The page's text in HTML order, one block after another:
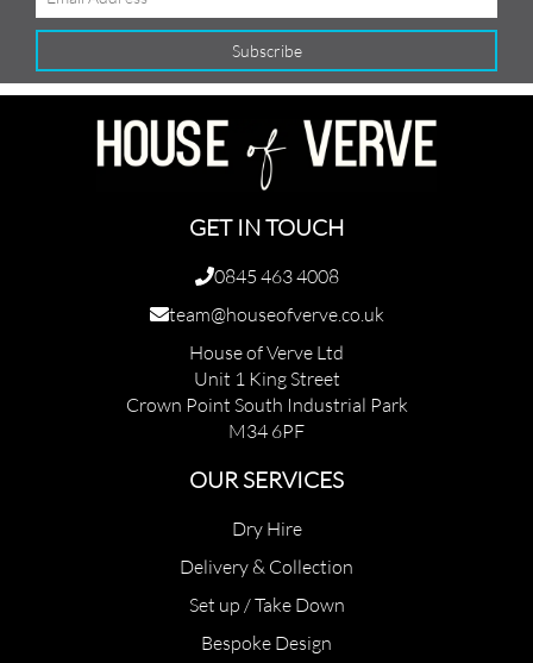
GET IN TOUCH
0845 463 4008
team@houseofverve.co.uk
House of Verve Ltd
Unit 1 King Street
Crown Point South Industrial Park
M34 6PF
OUR SERVICES
Dry Hire
Delivery & Collection
Set up / Take Down
Bespoke Design